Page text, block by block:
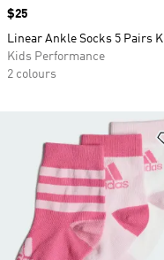
Price
$25
Linear Ankle Socks 5 Pairs
Kids Performance
2 colours